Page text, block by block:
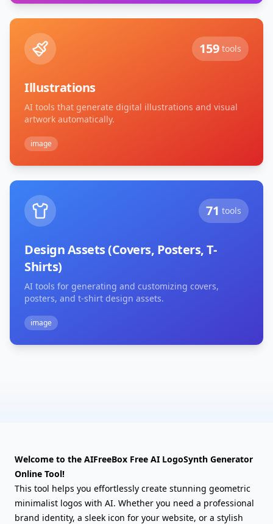
159 tools
Illustrations
AI tools that generate digital illustrations and visual
artwork automatically.
image
71 tools
Design Assets (Covers, Posters, T-
Shirts)
AI tools for generating and customizing covers,
posters, and t-shirt design assets.
image
Welcome to the AIFreeBox Free AI LogoSynth Generator
Online Tool!
This tool helps you effortlessly create stunning geometric
minimalist logos with AI. Whether you need a professional
brand identity, a sleek icon for your website, or a stylish